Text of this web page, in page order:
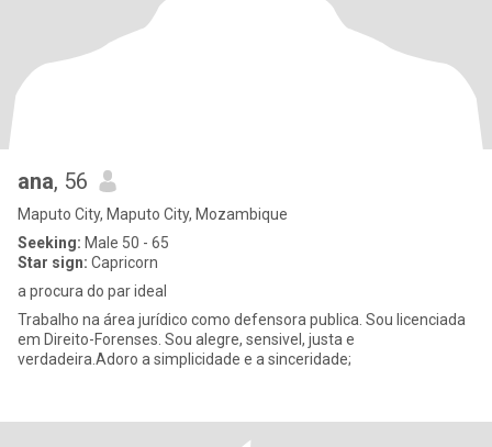
ana, 56
Maputo City, Maputo City, Mozambique
Seeking: Male 50 - 65
Star sign: Capricorn
a procura do par ideal
Trabalho na área jurídico como defensora publica. Sou licenciada
em Direito-Forenses. Sou alegre, sensivel, justa e
verdadeira.Adoro a simplicidade e a sinceridade;